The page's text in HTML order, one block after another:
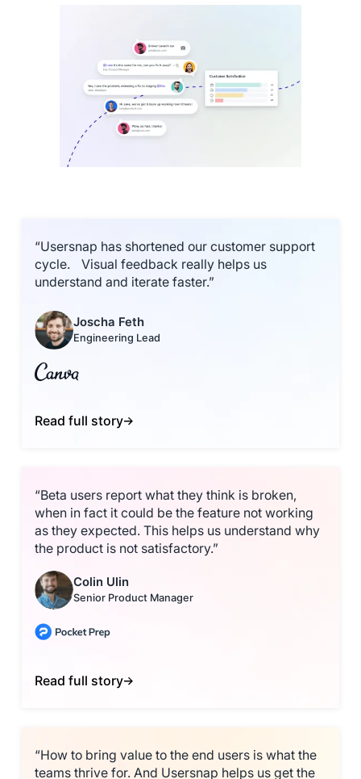
“Usersnap has shortened our customer support
cycle. Visual feedback really helps us
understand and iterate faster.”
Joscha Feth
Engineering Lead
Read full story
“Beta users report what they think is broken,
when in fact it could be the feature not working
as they expected. This helps us understand why
the product is not satisfactory.”
Colin Ulin
Senior Product Manager
Read full story
“How to bring value to the end users is what the
teams thrive for. And Usersnap helps us get the